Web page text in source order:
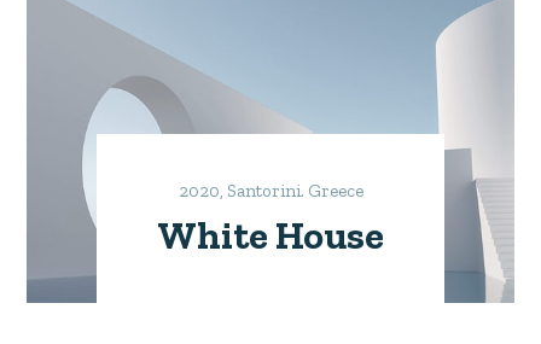
2020, Santorini. Greece
White House